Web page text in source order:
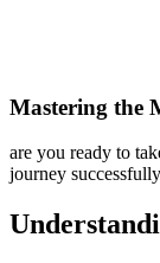
Mastering⁤ the
are ‌you ready ‌to⁢
journey